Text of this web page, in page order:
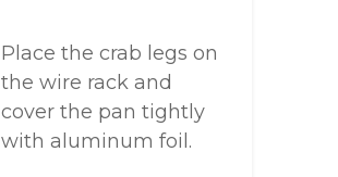
Place the crab legs on
the wire rack and
cover the pan tightly
with aluminum foil.